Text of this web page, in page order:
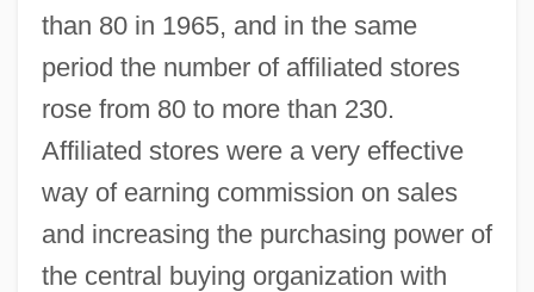
than 80 in 1965, and in the same
period the number of affiliated stores
rose from 80 to more than 230.
Affiliated stores were a very effective
way of earning commission on sales
and increasing the purchasing power of
the central buying organization with